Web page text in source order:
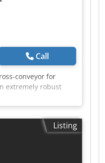
Call
conveyor for
extremely robust
from a
Csdpfxozq T Adj
industrial design
conveying distance
Listing